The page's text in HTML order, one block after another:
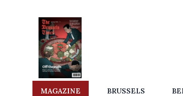
MAGAZINE BRUSSELS